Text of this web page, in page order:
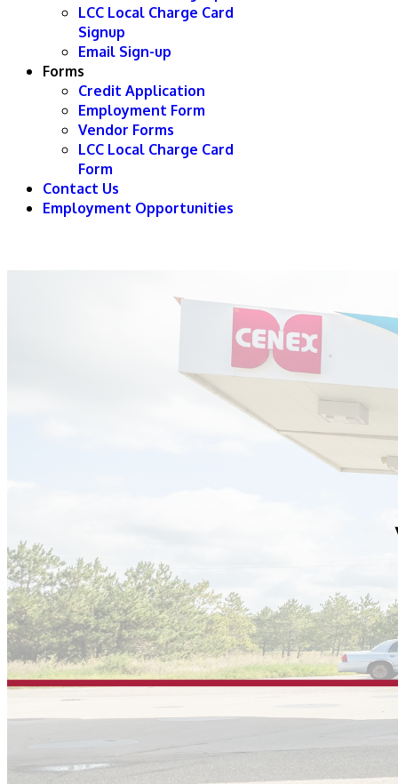
LCC Local Charge Card
Signup
Email Sign-up
Forms
Credit Application
Employment Form
Vendor Forms
LCC Local Charge Card
Form
Contact Us
Employment Opportunities